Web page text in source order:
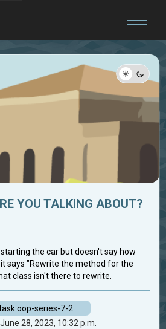
YOU TALKING ABOUT?
the car but doesn't say how
says "Rewrite the method for the
class isn't there to rewrite.
series-7-2
28, 2023, 10:32 p.m.